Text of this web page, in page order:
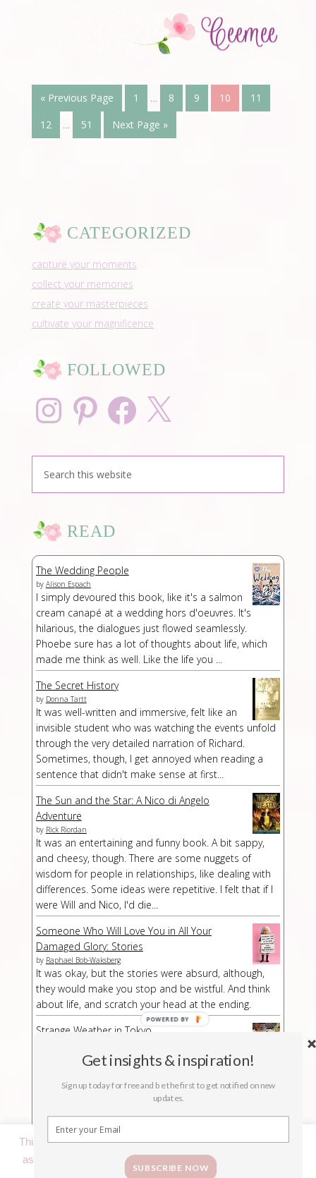
« Previous Page 1 … 8 9 10
11
12
… 51 Next Page »
CATEGORIZED
capture your moments
collect your memories
create your masterpieces
cultivate your magnificence
FOLLOWED
InstagramPinterest Facebook
READ
The Wedding People
by Alison Espach
I simply devoured this book, like it's a salmon
cream canapé at a wedding hors d'oeuvres. It's
hilarious, the dialogues just flowed seamlessly.
Phoebe sure has a lot of thoughts about life, which
made me think as well. Like the life you ...
The Secret History
by Donna Tartt
It was well-written and immersive, felt like an
invisible student who was watching the events unfold
through the very detailed narration of Richard.
Sometimes, though, I get annoyed when reading a
sentence that didn't make sense at first...
The Sun and the Star: A Nico di Angelo
Adventure
by Rick Riordan
It was an entertaining and funny book. A bit sappy,
and cheesy, though. There are some nuggets of
wisdom for people in relationships, like dealing with
differences. Some ideas were repetitive. I felt that if I
were Will and Nico, I'd die...
Someone Who Will Love You in All Your
Damaged Glory: Stories
by Raphael Bob-Waksberg
It was okay, but the stories were absurd, although,
they would make you stop and be wistful. And think
about life, and scratch your head at the ending.
Strange Weather in Tokyo
Strange Weather in Tokyo is a strange book,
especially at a part/chapter where I had no idea what
was suddenly happening. The buildup was kind of
long-winded but then abruptly the story stopped.
This website uses cookies to improve your experience. We'll
assume you're ok with this, but you can opt-out if you wish.
SUBSCRIBE NOW
Get insights & inspiration!
Sign up today for free and be the first to get notified on new
updates.